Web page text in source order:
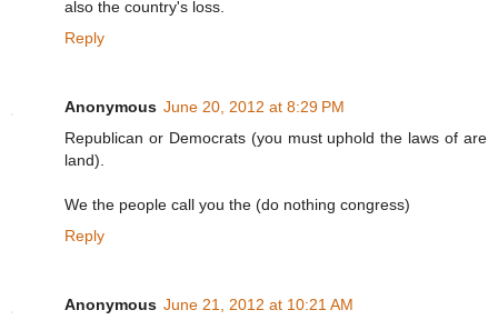
also the country's loss.
Reply
Anonymous June 20, 2012 at 8:29 PM
Republican or Democrats (you must uphold the laws of are
land).
We the people call you the (do nothing congress)
Reply
Anonymous June 21, 2012 at 10:21 AM